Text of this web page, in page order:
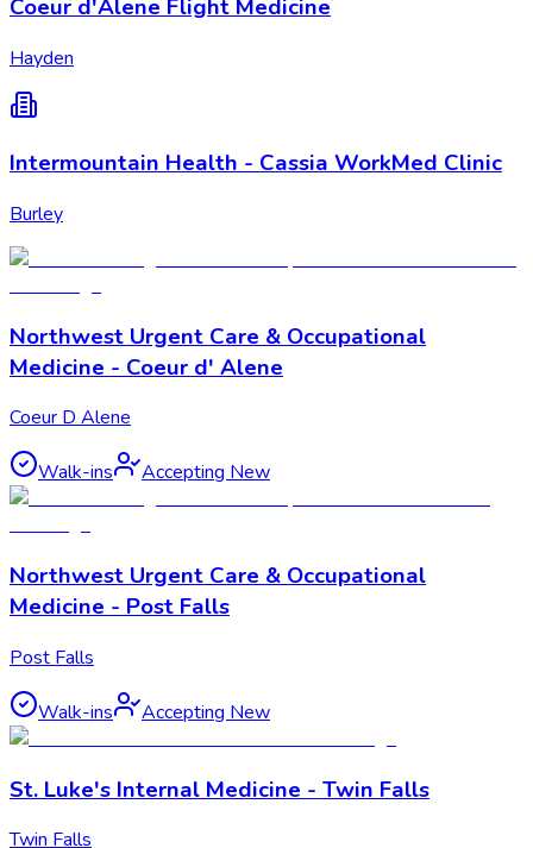
Coeur d'Alene Flight Medicine
Hayden
Intermountain Health - Cassia WorkMed Clinic
Burley
Northwest Urgent Care & Occupational
Medicine - Coeur d' Alene
Coeur D Alene
Walk-ins Accepting New
Northwest Urgent Care & Occupational
Medicine - Post Falls
Post Falls
Walk-ins Accepting New
St. Luke's Internal Medicine - Twin Falls
Twin Falls